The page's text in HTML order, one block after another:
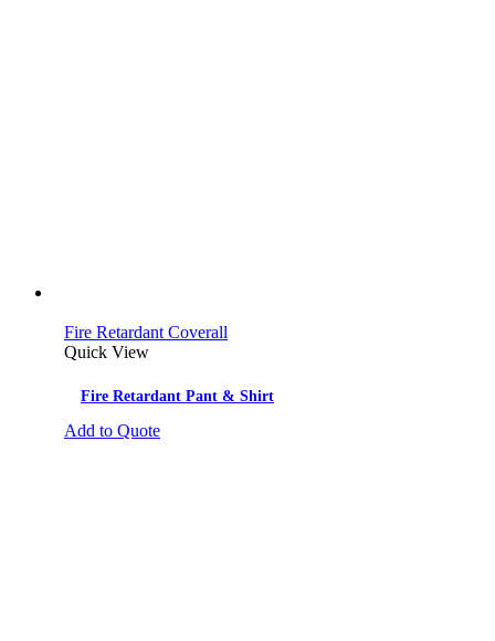
Fire Retardant Coverall
Quick View
Fire Retardant Pant & Shirt
Add to Quote